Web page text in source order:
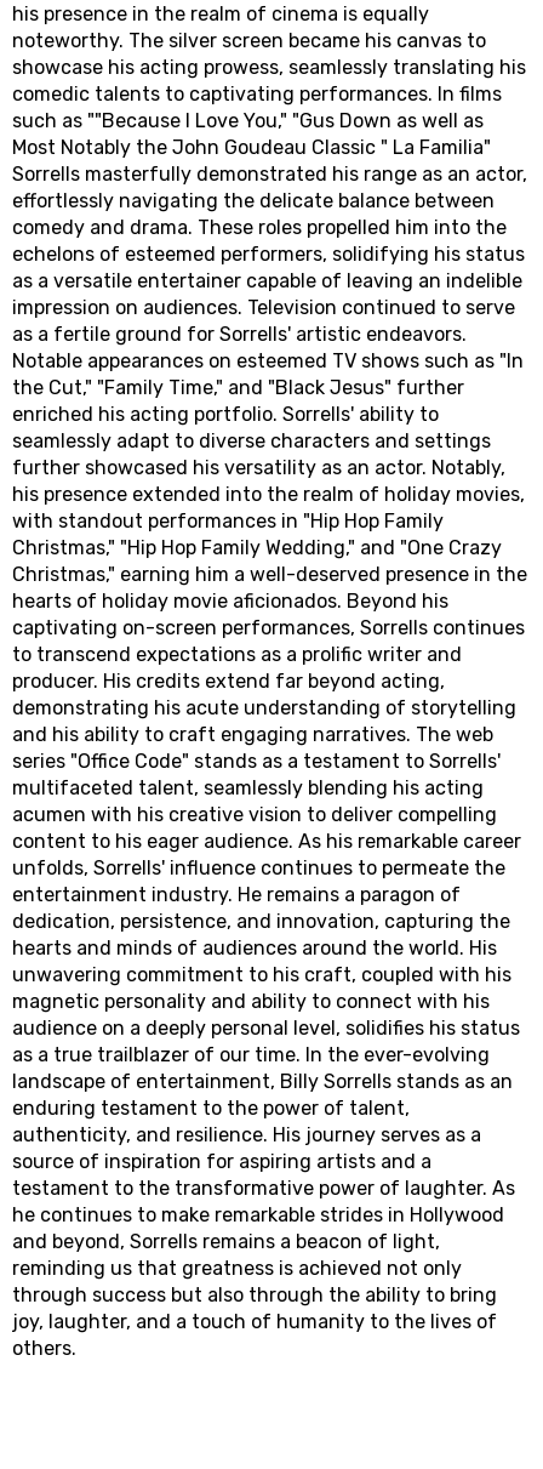
his presence in the realm of cinema is equally
noteworthy. The silver screen became his canvas to
showcase his acting prowess, seamlessly translating his
comedic talents to captivating performances. In films
such as ""Because I Love You," "Gus Down as well as
Most Notably the John Goudeau Classic " La Familia"
Sorrells masterfully demonstrated his range as an actor,
effortlessly navigating the delicate balance between
comedy and drama. These roles propelled him into the
echelons of esteemed performers, solidifying his status
as a versatile entertainer capable of leaving an indelible
impression on audiences. Television continued to serve
as a fertile ground for Sorrells' artistic endeavors.
Notable appearances on esteemed TV shows such as "In
the Cut," "Family Time," and "Black Jesus" further
enriched his acting portfolio. Sorrells' ability to
seamlessly adapt to diverse characters and settings
further showcased his versatility as an actor. Notably,
his presence extended into the realm of holiday movies,
with standout performances in "Hip Hop Family
Christmas," "Hip Hop Family Wedding," and "One Crazy
Christmas," earning him a well-deserved presence in the
hearts of holiday movie aficionados. Beyond his
captivating on-screen performances, Sorrells continues
to transcend expectations as a prolific writer and
producer. His credits extend far beyond acting,
demonstrating his acute understanding of storytelling
and his ability to craft engaging narratives. The web
series "Office Code" stands as a testament to Sorrells'
multifaceted talent, seamlessly blending his acting
acumen with his creative vision to deliver compelling
content to his eager audience. As his remarkable career
unfolds, Sorrells' influence continues to permeate the
entertainment industry. He remains a paragon of
dedication, persistence, and innovation, capturing the
hearts and minds of audiences around the world. His
unwavering commitment to his craft, coupled with his
magnetic personality and ability to connect with his
audience on a deeply personal level, solidifies his status
as a true trailblazer of our time. In the ever-evolving
landscape of entertainment, Billy Sorrells stands as an
enduring testament to the power of talent,
authenticity, and resilience. His journey serves as a
source of inspiration for aspiring artists and a
testament to the transformative power of laughter. As
he continues to make remarkable strides in Hollywood
and beyond, Sorrells remains a beacon of light,
reminding us that greatness is achieved not only
through success but also through the ability to bring
joy, laughter, and a touch of humanity to the lives of
others.